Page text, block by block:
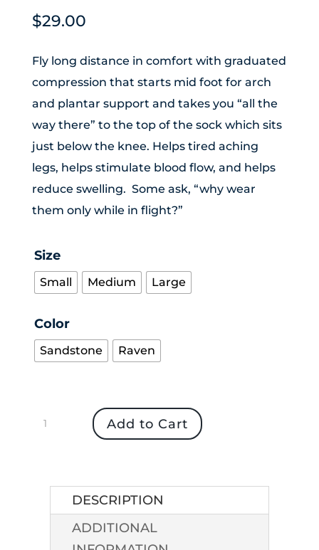
$29.00
Fly long distance in comfort with graduated
compression that starts mid foot for arch
and plantar support and takes you “all the
way there” to the top of the sock which sits
just below the knee. Helps tired aching
legs, helps stimulate blood flow, and helps
reduce swelling. Some ask, “why wear
them only while in flight?”
Size
Small Medium Large
Color
Sandstone Raven
quantity
Add to Cart
DESCRIPTION
ADDITIONAL